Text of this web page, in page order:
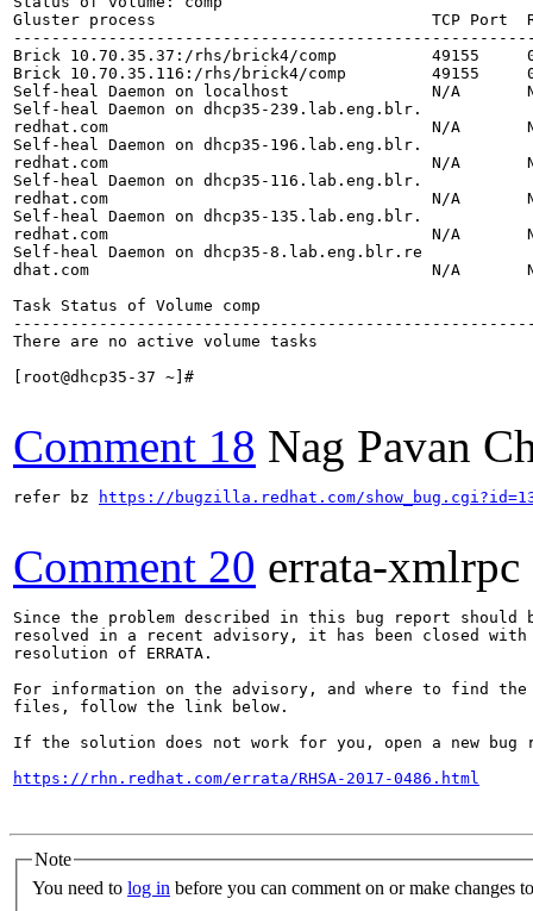
Gluster process                             TCP Port
Brick 10.70.35.37:/rhs/brick4/comp          49155
Brick 10.70.35.116:/rhs/brick4/comp         49155
Self-heal Daemon on localhost               N/A
Self-heal Daemon on dhcp35-239.lab.eng.blr.
redhat.com                                  N/A
Self-heal Daemon on dhcp35-196.lab.eng.blr.
redhat.com                                  N/A
Self-heal Daemon on dhcp35-116.lab.eng.blr.
redhat.com                                  N/A
Self-heal Daemon on dhcp35-135.lab.eng.blr.
redhat.com                                  N/A
Self-heal Daemon on dhcp35-8.lab.eng.blr.re
dhat.com                                    N/A
Task Status of Volume comp
There are no active volume tasks
[root@dhcp35-37 ~]#
Comment 18 Nag Pavan
refer bz https://bugzilla.redhat.com/
Comment 20 errata-xmlrpc
Since the problem described in this bug report should
resolved in a recent advisory, it has been closed with
resolution of ERRATA.
For information on the advisory, and where to find the
files, follow the link below.
If the solution does not work for you, open a new bug
https://rhn.redhat.com/errata/RHSA-2017-0486.html
Note
You need to log in before you can comment on or make changes